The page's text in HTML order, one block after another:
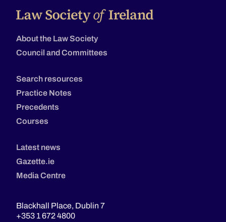
About the Law Society
Council and Committees
Search resources
Practice Notes
Precedents
Courses
Latest news
Gazette.ie
Media Centre
Blackhall Place, Dublin 7
+353 1 672 4800